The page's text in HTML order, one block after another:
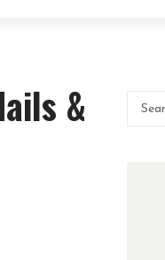
&